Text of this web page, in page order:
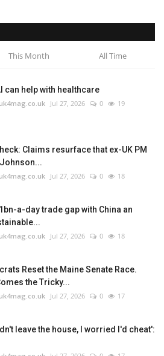
This Month All Time
can help with healthcare
Jul 27, 2026 0 19
Claims resurface that ex-UK PM
Jul 27, 2026 0 18
a-day trade gap with China an
Jul 27, 2026 0 18
Reset the Maine Senate Race.
the Tricky...
Jul 27, 2026 0 17
leave the house, I worried I'd cheat':